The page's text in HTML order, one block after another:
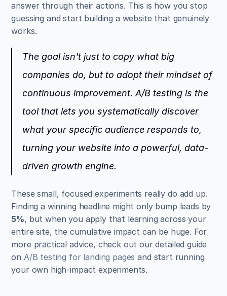
answer through their actions. This is how you stop
guessing and start building a website that genuinely
works.
The goal isn't just to copy what big
companies do, but to adopt their mindset of
continuous improvement. A/B testing is the
tool that lets you systematically discover
what your specific audience responds to,
turning your website into a powerful, data-
driven growth engine.
These small, focused experiments really do add up.
5%, but when you apply that learning across your
entire site, the cumulative impact can be huge. For
more practical advice, check out our detailed guide
on A/B testing for landing pages and start running
your own high-impact experiments.